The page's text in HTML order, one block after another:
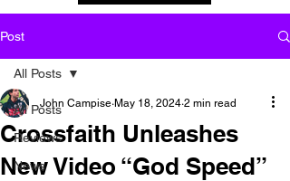
Post
All Posts
Reviews
News
All Posts
Crossfaith Unleashes
New Video “God Speed”
John Campise May 18, 2024 2 min read